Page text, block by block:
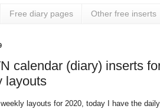
Free diary pages Other free inserts
calendar (diary) inserts
layouts
layouts for 2020, today I have the